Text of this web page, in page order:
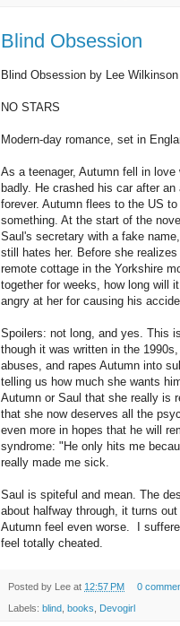
Blind Obsession
Blind Obsession by Lee Wilkinson
NO STARS
Modern-day romance, set in
As a teenager, Autumn fell in
badly. He crashed his car after
forever. Autumn flees to the US
something. At the start of the
Saul's secretary with a fake
still hates her. Before she
remote cottage in the Yorkshire
together for weeks, how long will
angry at her for causing his
Spoilers: not long, and yes. This
though it was written in the
abuses, and rapes Autumn into
telling us how much she wants
Autumn or Saul that she really is
that she now deserves all the
even more in hopes that he will
syndrome: "He only hits me
really made me sick.
Saul is spiteful and mean. The
about halfway through, it turns
Autumn feel even worse. I
feel totally cheated.
Posted by Lee at 12:57 PM 0
Labels: blind, books, Devogirl